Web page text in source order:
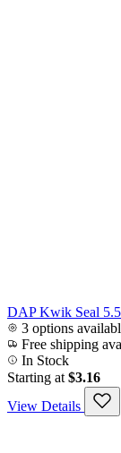
DAP Kwik Seal
3 options
Free shipping
In Stock
Starting at $3.16
View Details